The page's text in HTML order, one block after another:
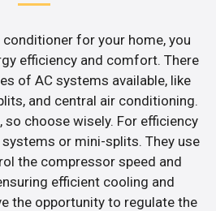
conditioner for your home, you
efficiency and comfort. There
of AC systems available, like
and central air conditioning.
so choose wisely. For efficiency
or mini-splits. They use
the compressor speed and
efficient cooling and
the opportunity to regulate the